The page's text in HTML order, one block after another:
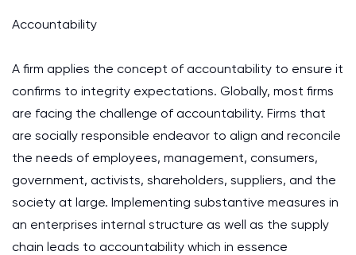
Accountability
A firm applies the concept of accountability to ensure it
confirms to integrity expectations. Globally, most firms
are facing the challenge of accountability. Firms that
are socially responsible endeavor to align and reconcile
the needs of employees, management, consumers,
government, activists, shareholders, suppliers, and the
society at large. Implementing substantive measures in
an enterprises internal structure as well as the supply
chain leads to accountability which in essence